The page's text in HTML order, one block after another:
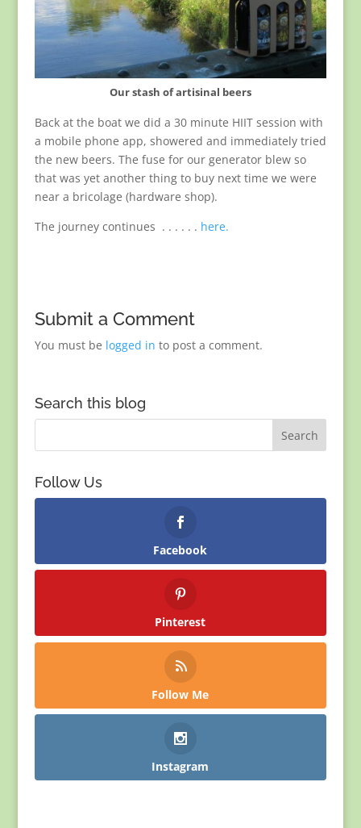
Our stash of artisinal beers
Back at the boat we did a 30 minute HIIT session with
a mobile phone app, showered and immediately tried
the new beers. The fuse for our generator blew so
that was yet another thing to buy next time we were
near a bricolage (hardware shop).
The journey continues . . . . . . here.
Submit a Comment
You must be logged in to post a comment.
Search this blog
Follow Us
Facebook
Pinterest
Follow Me
Instagram